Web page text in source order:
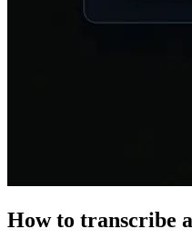
How to transcribe